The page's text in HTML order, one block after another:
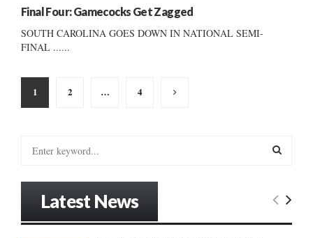
Final Four: Gamecocks Get Zagged
SOUTH CAROLINA GOES DOWN IN NATIONAL SEMI-
FINAL ......
Posts
pagination
1 2 … 4
E
Latest News